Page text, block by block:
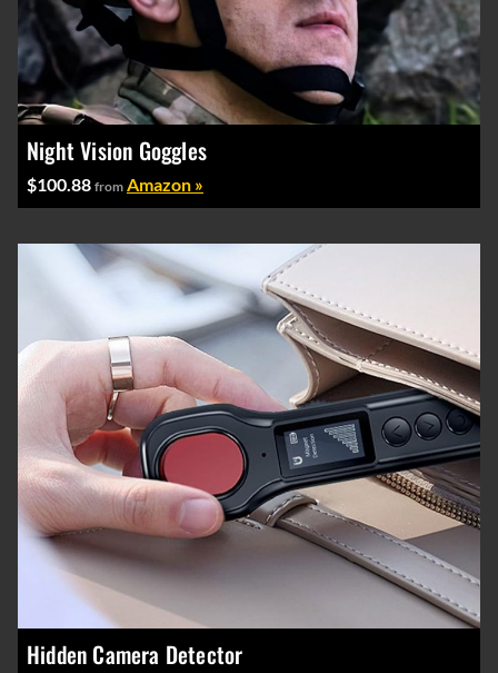
Night Vision Goggles
$100.88 from Amazon »
Hidden Camera Detector